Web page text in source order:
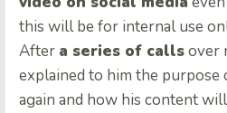
this will be for internal use
After a series of callsover
explained to him the
again and how his content